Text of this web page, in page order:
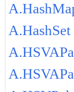
A.HashSet